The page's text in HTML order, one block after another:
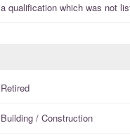
a qualification which was not
Retired
Building / Construction